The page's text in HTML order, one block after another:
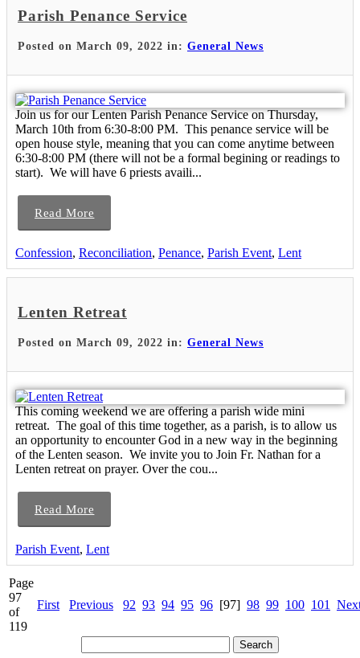
Parish Penance Service
Posted on March 09, 2022 in: General News
Join us for our Lenten Parish Penance Service on Thursday,
March 10th from 6:30-8:00 PM. This penance service will be
open house style, meaning that you can come anytime between
6:30-8:00 PM (there will not be a formal begining or readings to
start). We will have 6 priests availi...
Read More
Confession, Reconciliation, Penance, Parish Event, Lent
Lenten Retreat
Posted on March 09, 2022 in: General News
This coming weekend we are offering a parish wide mini
retreat. The goal of this time together, as a parish, is to allow us
an opportunity to encounter God in a new way in the beginning
of the Lenten season. We invite you to Join Fr. Nathan for a
Lenten retreat on prayer. Over the cou...
Read More
Parish Event, Lent
Page
97
of
119
First Previous 92 93 94 95 96 [97] 98 99 100 101